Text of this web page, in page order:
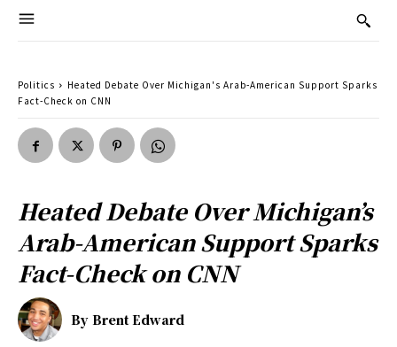
Politics
Heated Debate Over Michigan's Arab-American Support Sparks
Fact-Check on CNN
Heated Debate Over Michigan’s
Arab-American Support Sparks
Fact-Check on CNN
By Brent Edward